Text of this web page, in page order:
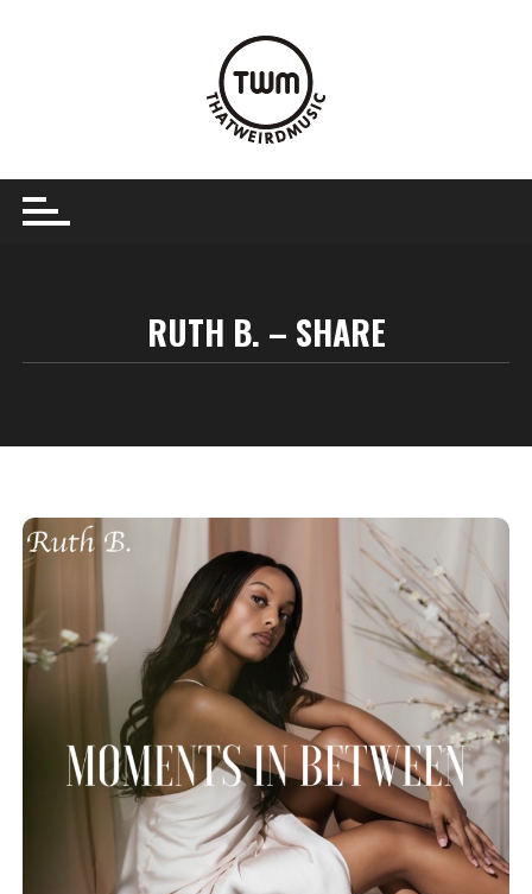
RUTH B. – SHARE